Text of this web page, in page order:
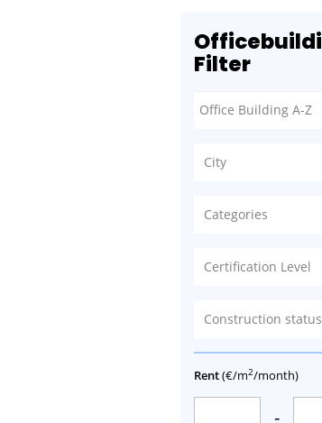
Officebuilding
Filter
City
Categories
Certification Level
Construction status
Rent(€/m2/month)
-